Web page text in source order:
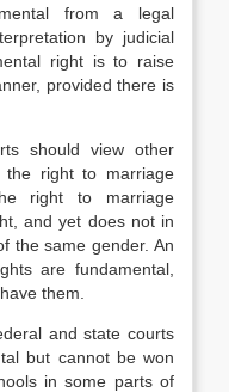
from a legal
by judicial
right is to raise
provided there is
should view other
the right to marriage
right to marriage
and yet does not in
the same gender. An
are fundamental,
them.
and state courts
but cannot be won
in some parts of